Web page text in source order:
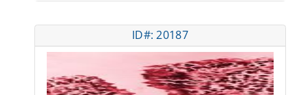
ID#: 20187